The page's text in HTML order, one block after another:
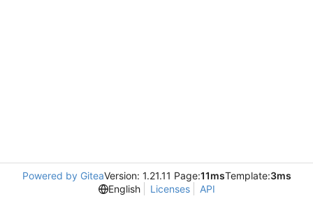
Powered by GiteaVersion: 1.21.11 Page:11msTemplate:3ms
English
Licenses API